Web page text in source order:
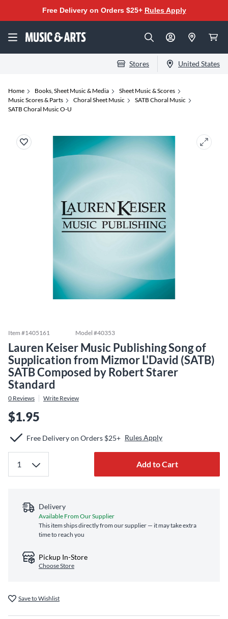
Free Delivery on Orders $25+ Rules Apply
Stores United States
Home Books, Sheet Music & Media
Sheet Music & Scores
Music Scores & Parts
Choral Sheet Music
SATB Choral Music
SATB Choral Music O-U
Item #1405161 Model #40353
Lauren Keiser Music Publishing Song of
Supplication from Mizmor L'David (SATB)
SATB Composed by Robert Starer
Standard
0 Reviews Write Review
$1.95
Free Delivery on Orders $25+ Rules Apply
Add to Cart
Delivery
Available From Our Supplier
This item ships directly from our supplier — it may take extra
time to reach you
Pickup In-Store
Choose Store
Save to Wishlist